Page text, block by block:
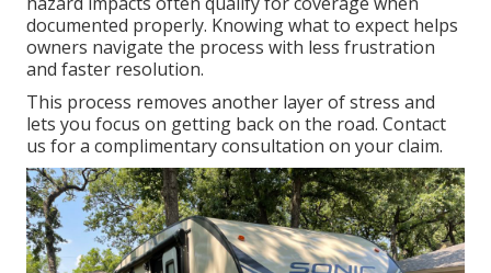
documented properly. Knowing what to expect helps
owners navigate the process with less frustration
and faster resolution.
This process removes another layer of stress and
lets you focus on getting back on the road. Contact
us for a complimentary consultation on your claim.